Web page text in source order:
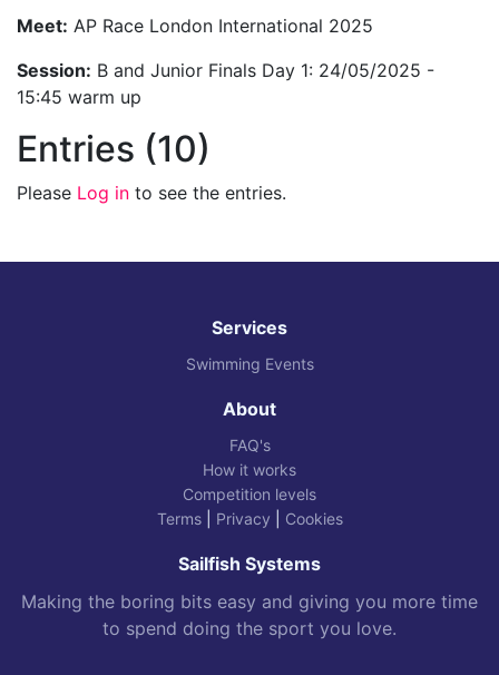
Meet: AP Race London International 2025
Session: B and Junior Finals Day 1: 24/05/2025 -
15:45 warm up
Entries (10)
Please Log in to see the entries.
Services
Swimming Events
About
FAQ's
How it works
Competition levels
Terms| Privacy Cookies
Sailfish Systems
Making the boring bits easy and giving you more time
to spend doing the sport you love.